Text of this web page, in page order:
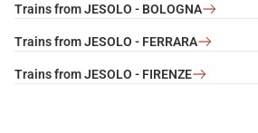
Trains from JESOLO - BOLOGNA
Trains from JESOLO - FERRARA
Trains from JESOLO - FIRENZE